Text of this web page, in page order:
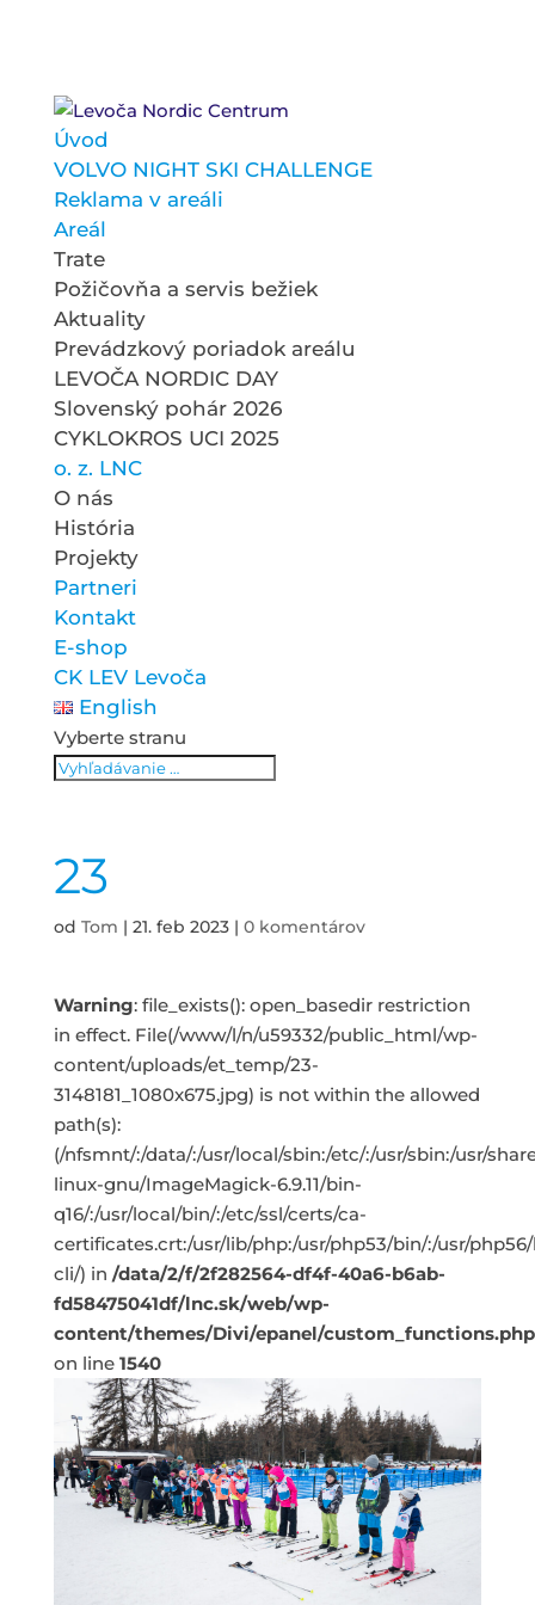
Úvod
VOLVO NIGHT SKI CHALLENGE
Reklama v areáli
Areál
Trate
Požičovňa a servis bežiek
Aktuality
Prevádzkový poriadok areálu
LEVOČA NORDIC DAY
Slovenský pohár 2026
CYKLOKROS UCI 2025
o. z. LNC
O nás
História
Projekty
Partneri
Kontakt
E-shop
CK LEV Levoča
English
Vyberte stranu
23
od Tom | 21. feb 2023| 0 komentárov
Warning: file_exists(): open_basedir restriction
in effect. File(/www/l/n/u59332/public_html/wp-
content/uploads/et_temp/23-
3148181_1080x675.jpg) is not within the allowed
path(s):
(/nfsmnt/:/data/:/usr/local/sbin:/etc/:/usr/sbin:/usr/
linux-gnu/ImageMagick-6.9.11/bin-
q16/:/usr/local/bin/:/etc/ssl/certs/ca-
certificates.crt:/usr/lib/php:/usr/php53/bin/:/usr/
cli/) in /data/2/f/2f282564-df4f-40a6-b6ab-
fd58475041df/lnc.sk/web/wp-
content/themes/Divi/epanel/custom_functions.php
on line 1540